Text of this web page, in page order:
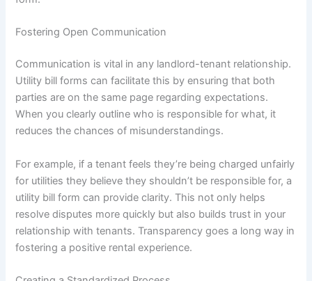
Fostering Open Communication
Communication is vital in any landlord-tenant relationship.
Utility bill forms can facilitate this by ensuring that both
parties are on the same page regarding expectations.
When you clearly outline who is responsible for what, it
reduces the chances of misunderstandings.
For example, if a tenant feels they’re being charged unfairly
for utilities they believe they shouldn’t be responsible for, a
utility bill form can provide clarity. This not only helps
resolve disputes more quickly but also builds trust in your
relationship with tenants. Transparency goes a long way in
fostering a positive rental experience.